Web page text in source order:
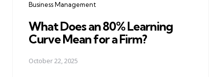
Business Management
What Does an 80% Learning
Curve Mean for a Firm?
October 22, 2025